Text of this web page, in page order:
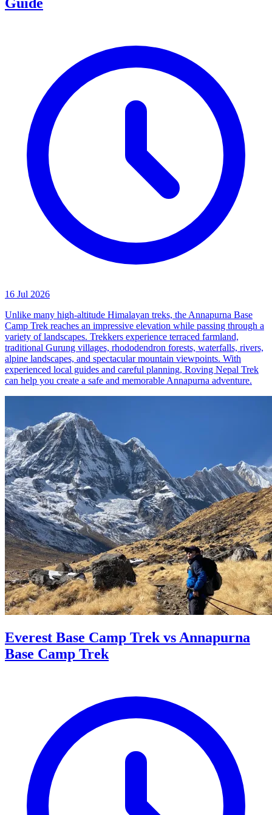
Guide
16 Jul 2026
Unlike many high-altitude Himalayan treks, the Annapurna Base
Camp Trek reaches an impressive elevation while passing through a
variety of landscapes. Trekkers experience terraced farmland,
traditional Gurung villages, rhododendron forests, waterfalls, rivers,
alpine landscapes, and spectacular mountain viewpoints. With
experienced local guides and careful planning, Roving Nepal Trek
can help you create a safe and memorable Annapurna adventure.
Everest Base Camp Trek vs Annapurna
Base Camp Trek